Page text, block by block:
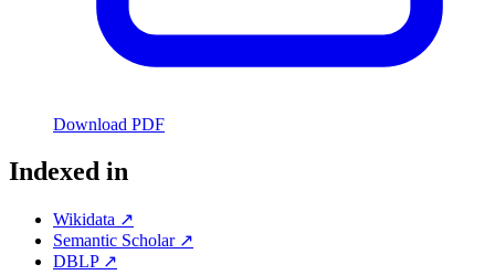
Download PDF
Indexed in
Wikidata ↗
Semantic Scholar ↗
DBLP ↗